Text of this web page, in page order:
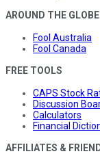
AROUND THE GLOBE
Fool Australia
Fool Canada
FREE TOOLS
CAPS Stock
Discussion
Calculators
Financial
AFFILIATES &